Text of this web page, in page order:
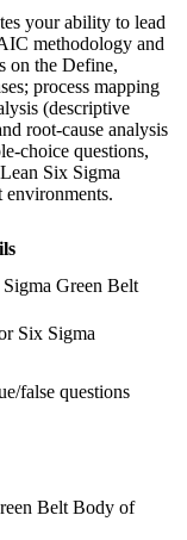
in Seattle
concepts to
structured training
through a corporate
based learning
time, and cost on
and progress
resume that hiring
retail, and
a consistent, data-
It is ideal for
groups, and service
under
turn improvement
your ability to lead
methodology and
on the Define,
process mapping
(descriptive
root-cause analysis
choice questions,
Six Sigma
Green Belt
Six Sigma
false questions
Belt Body of